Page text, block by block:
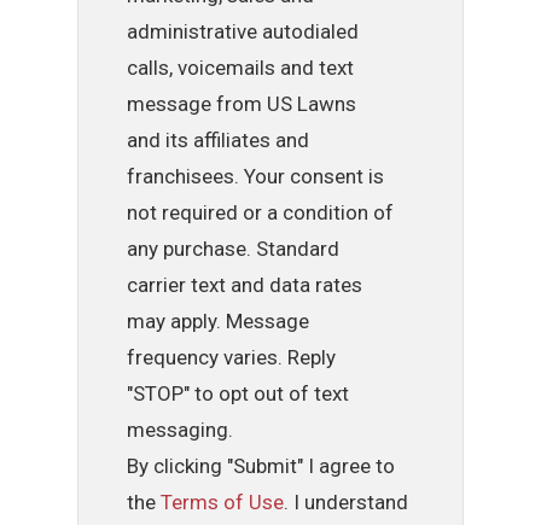
administrative autodialed
calls, voicemails and text
message from US Lawns
and its affiliates and
franchisees. Your consent is
not required or a condition of
any purchase. Standard
carrier text and data rates
may apply. Message
frequency varies. Reply
"STOP" to opt out of text
messaging.
By clicking "Submit" I agree to
theTerms of Use. I understand